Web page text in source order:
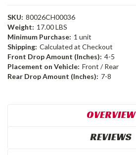
SKU: 80026CH00036
Weight: 17.00 LBS
Minimum Purchase: 1 unit
Shipping: Calculated at Checkout
Front Drop Amount (Inches): 4-5
Placement on Vehicle: Front / Rear
Rear Drop Amount (Inches): 7-8
OVERVIEW
REVIEWS